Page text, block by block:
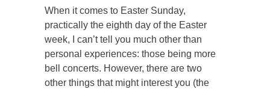
When it comes to Easter Sunday,
practically the eighth day of the Easter
week, I can’t tell you much other than
personal experiences: those being more
bell concerts. However, there are two
other things that might interest you (the